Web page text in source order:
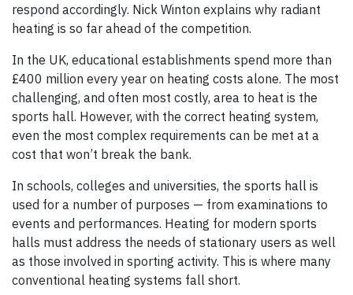
respond accordingly. Nick Winton explains why radiant
heating is so far ahead of the competition.
In the UK, educational establishments spend more than
£400 million every year on heating costs alone. The most
challenging, and often most costly, area to heat is the
sports hall. However, with the correct heating system,
even the most complex requirements can be met at a
cost that won’t break the bank.
In schools, colleges and universities, the sports hall is
used for a number of purposes — from examinations to
events and performances. Heating for modern sports
halls must address the needs of stationary users as well
as those involved in sporting activity. This is where many
conventional heating systems fall short.